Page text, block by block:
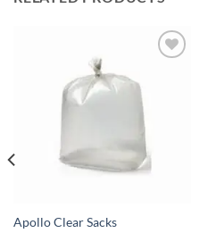
Apollo Clear Sacks